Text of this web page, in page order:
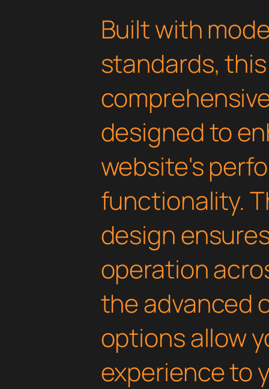
Built with
standards,
designed to
website's
functionality.
design
operation
the advanced
options allow
experience to